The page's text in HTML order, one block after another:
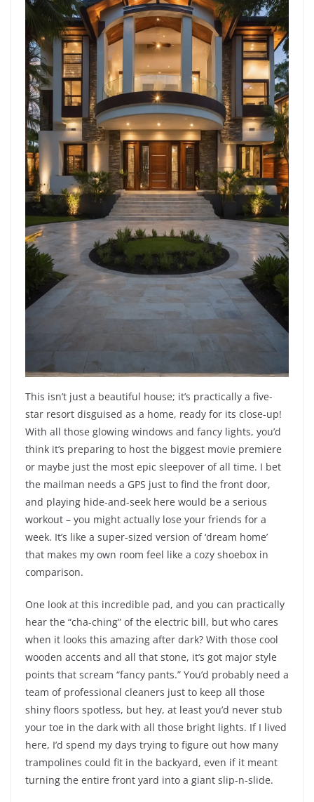
This isn’t just a beautiful house; it’s practically a five-
star resort disguised as a home, ready for its close-up!
With all those glowing windows and fancy lights, you’d
think it’s preparing to host the biggest movie premiere
or maybe just the most epic sleepover of all time. I bet
the mailman needs a GPS just to find the front door,
and playing hide-and-seek here would be a serious
workout – you might actually lose your friends for a
week. It’s like a super-sized version of ‘dream home’
that makes my own room feel like a cozy shoebox in
comparison.
One look at this incredible pad, and you can practically
hear the “cha-ching” of the electric bill, but who cares
when it looks this amazing after dark? With those cool
wooden accents and all that stone, it’s got major style
points that scream “fancy pants.” You’d probably need a
team of professional cleaners just to keep all those
shiny floors spotless, but hey, at least you’d never stub
your toe in the dark with all those bright lights. If I lived
here, I’d spend my days trying to figure out how many
trampolines could fit in the backyard, even if it meant
turning the entire front yard into a giant slip-n-slide.